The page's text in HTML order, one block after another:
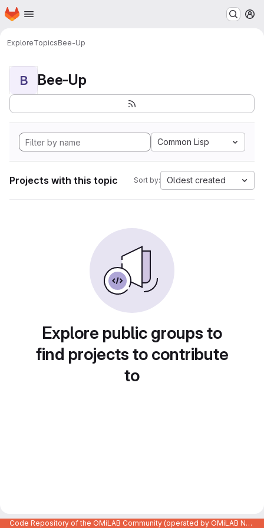
Skip to main content
Homepage
ExploreTopicsBee-Up
B Bee-Up
Common Lisp
Projects with this topic Sort by: Oldest created
Explore public groups to
find projects to contribute
to
Code Repository of the OMiLAB Community (operated by OMiLAB NPO)